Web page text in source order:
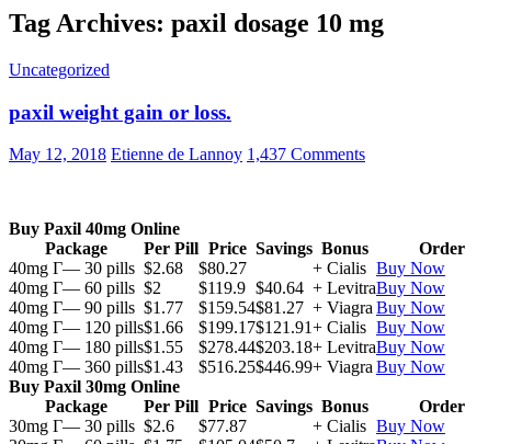
Tag Archives: paxil dosage 10 mg
Uncategorized
paxil weight gain or loss.
May 12, 2018 Etienne de Lannoy 1,437 Comments
Buy Paxil 40mg Online
Package
Per Pill Price Savings Bonus
Order
40mg Г— 30 pills $2.68 $80.27 + Cialis Buy Now
40mg Г— 60 pills $2 $119.9 $40.64 + LevitraBuy Now
40mg Г— 90 pills $1.77 $159.54$81.27 + Viagra Buy Now
40mg Г— 120 pills$1.66 $199.17$121.91+ Cialis Buy Now
40mg Г— 180 pills$1.55 $278.44$203.18+ LevitraBuy Now
40mg Г— 360 pills$1.43 $516.25$446.99+ Viagra Buy Now
Buy Paxil 30mg Online
Package
Per Pill Price Savings Bonus
Order
30mg Г— 30 pills $2.6 $77.87 + Cialis Buy Now